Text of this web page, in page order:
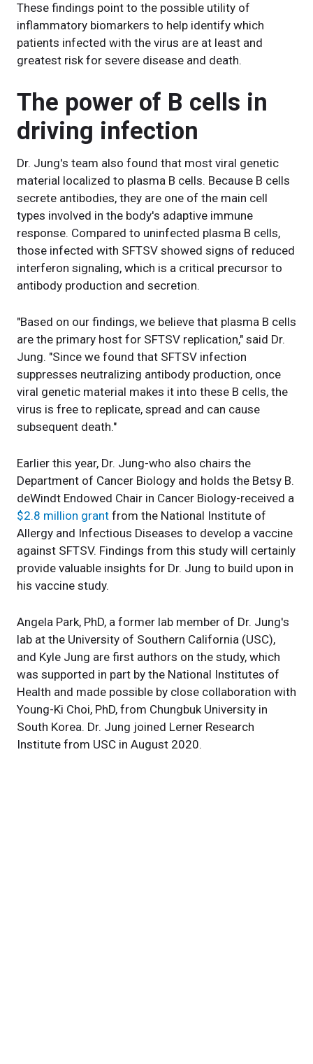
These findings point to the possible utility of
inflammatory biomarkers to help identify which
patients infected with the virus are at least and
greatest risk for severe disease and death.
The power of B cells in
driving infection
Dr. Jung's team also found that most viral genetic
material localized to plasma B cells. Because B cells
secrete antibodies, they are one of the main cell
types involved in the body's adaptive immune
response. Compared to uninfected plasma B cells,
those infected with SFTSV showed signs of reduced
interferon signaling, which is a critical precursor to
antibody production and secretion.
"Based on our findings, we believe that plasma B cells
are the primary host for SFTSV replication," said Dr.
Jung. "Since we found that SFTSV infection
suppresses neutralizing antibody production, once
viral genetic material makes it into these B cells, the
virus is free to replicate, spread and can cause
subsequent death."
Earlier this year, Dr. Jung-who also chairs the
Department of Cancer Biology and holds the Betsy B.
deWindt Endowed Chair in Cancer Biology-received a
$2.8 million grant from the National Institute of
Allergy and Infectious Diseases to develop a vaccine
against SFTSV. Findings from this study will certainly
provide valuable insights for Dr. Jung to build upon in
his vaccine study.
Angela Park, PhD, a former lab member of Dr. Jung's
lab at the University of Southern California (USC),
and Kyle Jung are first authors on the study, which
was supported in part by the National Institutes of
Health and made possible by close collaboration with
Young-Ki Choi, PhD, from Chungbuk University in
South Korea. Dr. Jung joined Lerner Research
Institute from USC in August 2020.